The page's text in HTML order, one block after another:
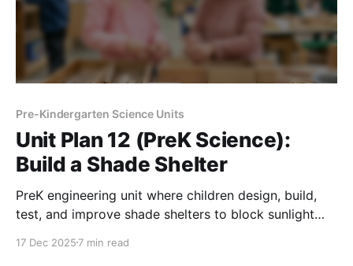
Pre-Kindergarten Science Units
Unit Plan 12 (PreK Science):
Build a Shade Shelter
PreK engineering unit where children design, build,
test, and improve shade shelters to block sunlight
17 Dec 2025 7 min read